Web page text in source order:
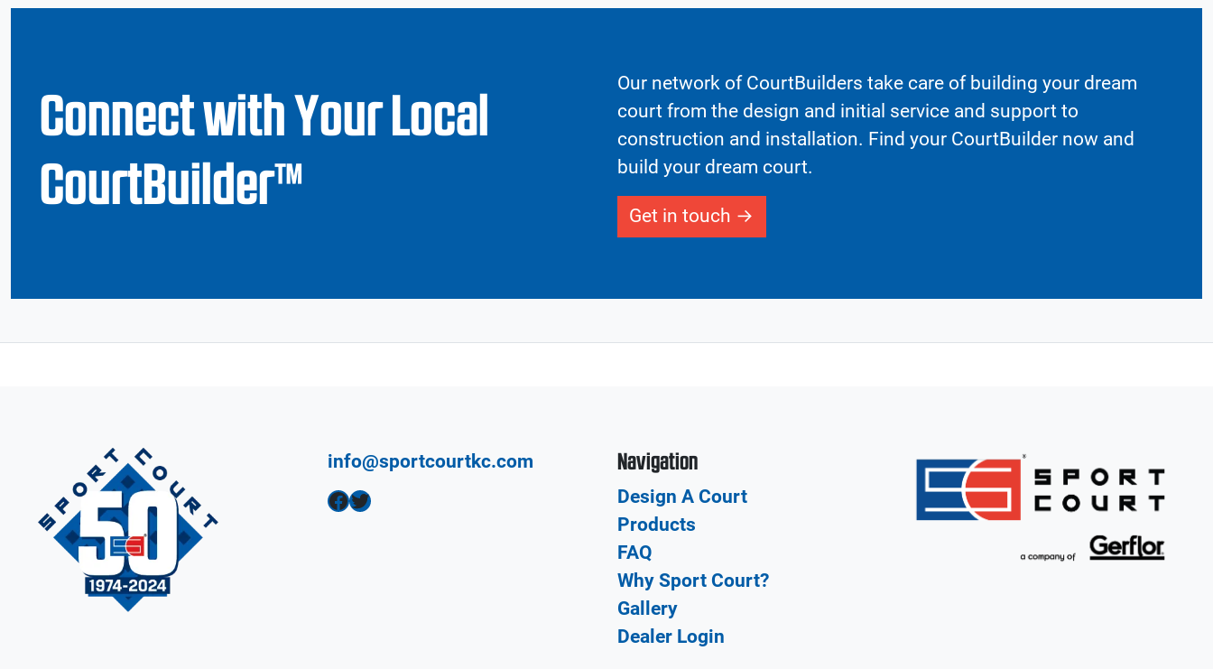
Connect with Your Local
CourtBuilder™
Our network of CourtBuilders take care of building your dream
court from the design and initial service and support to
construction and installation. Find your CourtBuilder now and
build your dream court.
Get in touch
info@sportcourtkc.com
Facebook Twitter
Navigation
Design A Court
Products
FAQ
Why Sport Court?
Gallery
Dealer Login